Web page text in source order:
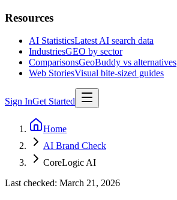
Resources
AI StatisticsLatest AI search data
IndustriesGEO by sector
ComparisonsGeoBuddy vs alternatives
Web StoriesVisual bite-sized guides
Sign InGet Started
Home
AI Brand Check
CoreLogic AI
Last checked: March 21, 2026